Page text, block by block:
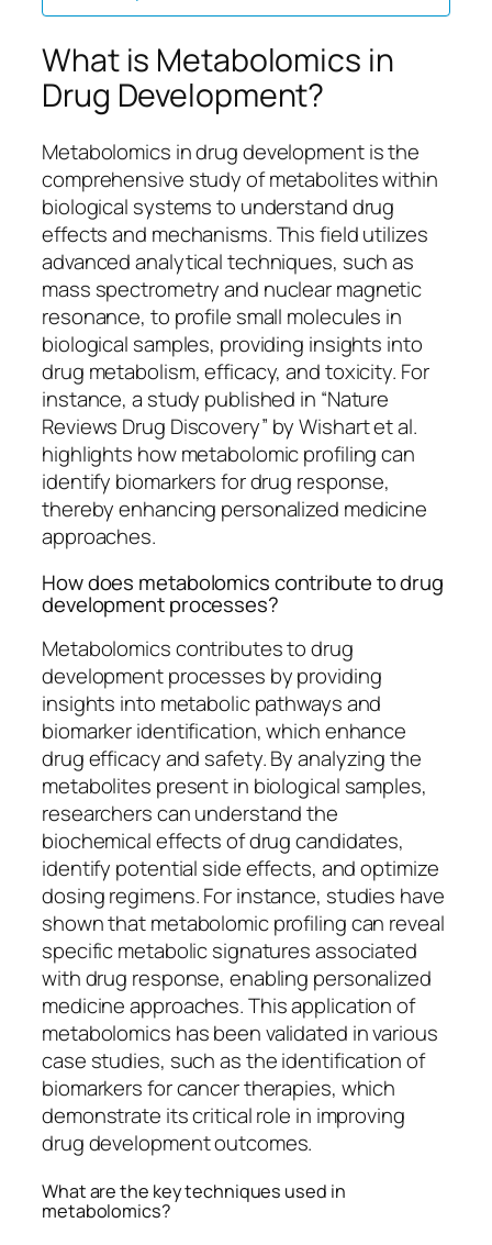
What is Metabolomics in
Drug Development?
Metabolomics in drug development is the
comprehensive study of metabolites within
biological systems to understand drug
effects and mechanisms. This field utilizes
advanced analytical techniques, such as
mass spectrometry and nuclear magnetic
resonance, to profile small molecules in
biological samples, providing insights into
drug metabolism, efficacy, and toxicity. For
instance, a study published in “Nature
Reviews Drug Discovery” by Wishart et al.
highlights how metabolomic profiling can
identify biomarkers for drug response,
thereby enhancing personalized medicine
approaches.
How does metabolomics contribute to drug
development processes?
Metabolomics contributes to drug
development processes by providing
insights into metabolic pathways and
biomarker identification, which enhance
drug efficacy and safety. By analyzing the
metabolites present in biological samples,
researchers can understand the
biochemical effects of drug candidates,
identify potential side effects, and optimize
dosing regimens. For instance, studies have
shown that metabolomic profiling can reveal
specific metabolic signatures associated
with drug response, enabling personalized
medicine approaches. This application of
metabolomics has been validated in various
case studies, such as the identification of
biomarkers for cancer therapies, which
demonstrate its critical role in improving
drug development outcomes.
What are the key techniques used in
metabolomics?